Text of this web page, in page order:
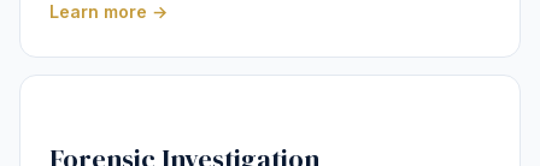
Learn more →
Forensic Investigation